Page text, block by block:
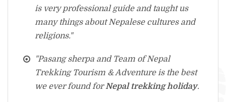
is very professional guide and taught us
many things about Nepalese cultures and
religions."
"Pasang sherpa and Team of Nepal
Trekking Tourism & Adventure is the best
we ever found for Nepal trekking holiday.